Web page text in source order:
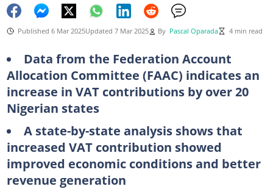
Published 6 Mar 2025Updated 7 Mar 2025 By Pascal Oparada 4 min read
Data from the Federation Account
Allocation Committee (FAAC) indicates an
increase in VAT contributions by over 20
Nigerian states
A state-by-state analysis shows that
increased VAT contribution showed
improved economic conditions and better
revenue generation